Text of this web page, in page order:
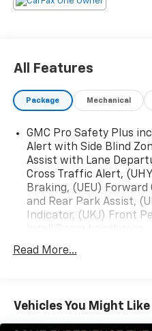
All Features
Package Mechanical
GMC Pro Safety Plus
Alert with Side Blind
Assist with Lane
Cross Traffic Alert,
Braking, (UEU)
and Rear Park Assist,
Indicator, (UKJ) Front
Read More...
Vehicles You Might Like